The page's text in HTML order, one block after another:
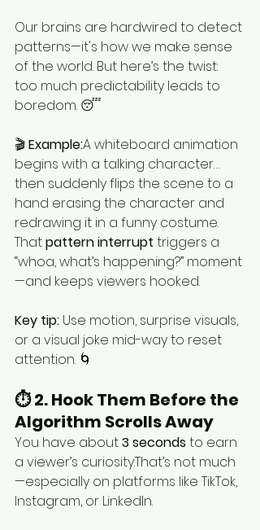
Our brains are hardwired to detect
patterns—it's how we make sense
of the world. But here’s the twist:
too much predictability leads to
boredom. 😴
🎬 Example:A whiteboard animation
begins with a talking character…
then suddenly flips the scene to a
hand erasing the character and
redrawing it in a funny costume.
That pattern interrupt triggers a
“whoa, what’s happening?” moment
—and keeps viewers hooked.
Key tip: Use motion, surprise visuals,
or a visual joke mid-way to reset
attention. 🌀
⏱️ 2. Hook Them Before the
Algorithm Scrolls Away
You have about 3 seconds to earn
a viewer’s curiosity.That’s not much
—especially on platforms like TikTok,
Instagram, or LinkedIn.